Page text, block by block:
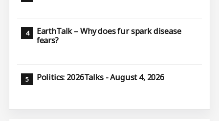
EarthTalk – Why does fur spark disease
fears?
Politics: 2026Talks - August 4, 2026